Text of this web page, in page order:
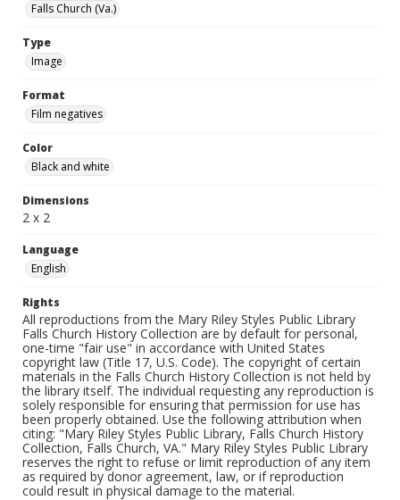
Falls Church (Va.)
Type
Image
Format
Film negatives
Color
Black and white
Dimensions
2 x 2
Language
English
Rights
All reproductions from the Mary Riley Styles Public Library
Falls Church History Collection are by default for personal,
one-time "fair use" in accordance with United States
copyright law (Title 17, U.S. Code). The copyright of certain
materials in the Falls Church History Collection is not held by
the library itself. The individual requesting any reproduction is
solely responsible for ensuring that permission for use has
been properly obtained. Use the following attribution when
citing: "Mary Riley Styles Public Library, Falls Church History
Collection, Falls Church, VA." Mary Riley Styles Public Library
reserves the right to refuse or limit reproduction of any item
as required by donor agreement, law, or if reproduction
could result in physical damage to the material.